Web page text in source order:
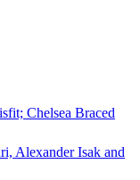
Chelsea Braced
Alexander Isak and